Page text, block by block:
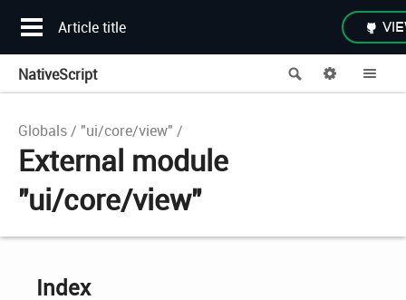
Article title
Search
NativeScript Options
Globals "ui/core/view"
External module
"ui/core/view"
Index